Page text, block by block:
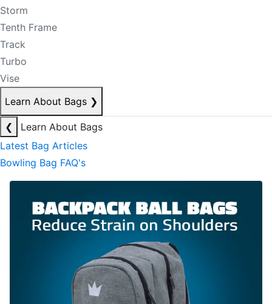
Storm
Tenth Frame
Track
Turbo
Vise
Learn About Bags ❯
❮
Learn About Bags
Latest Bag Articles
Bowling Bag FAQ's